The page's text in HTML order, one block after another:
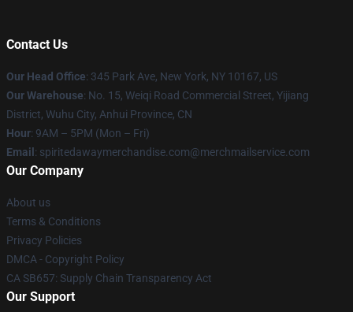
Contact Us
Our Head Office: 345 Park Ave, New York, NY 10167, US
Our Warehouse: No. 15, Weiqi Road Commercial Street, Yijiang
District, Wuhu City, Anhui Province, CN
Hour: 9AM – 5PM (Mon – Fri)
Email : spiritedawaymerchandise.com@merchmailservice.com
Our Company
About us
Terms & Conditions
Privacy Policies
DMCA - Copyright Policy
CA SB657: Supply Chain Transparency Act
Our Support